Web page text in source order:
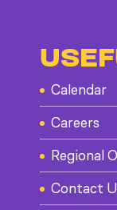
Calendar
Careers
Regional
Contact